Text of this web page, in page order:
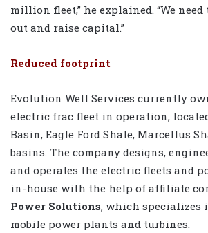
million fleet,” he explained. “We need
out and raise capital.”
Reduced footprint
Evolution Well Services currently
electric frac fleet in operation,
Basin, Eagle Ford Shale, Marcellus
basins. The company designs,
and operates the electric fleets and
in-house with the help of affiliate
Power Solutions, which specializes
mobile power plants and turbines.